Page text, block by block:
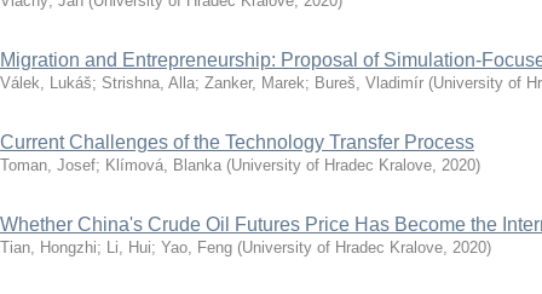
Migration and Entrepreneurship: Proposal of Simulation-
Válek, Lukáš; Strishna, Alla; Zanker, Marek; Bureš, Vladimír (University of
Current Challenges of the Technology Transfer Process
Toman, Josef; Klímová, Blanka (University of Hradec Kralove, 2020)
Whether China's Crude Oil Futures Price Has Become the
Tian, Hongzhi; Li, Hui; Yao, Feng (University of Hradec Kralove, 2020)